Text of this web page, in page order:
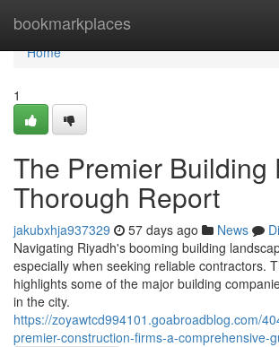
bookmarkplaces
Home
Home
1
The Premier Building
Thorough Report
jakubxhja937329 57 days ago News
Navigating Riyadh's booming building
especially when seeking reliable contractors.
highlights some of the major building
in the city.
https://zoyawtcd994101.goabroadblog.com/
premier-construction-firms-a-comprehensive-